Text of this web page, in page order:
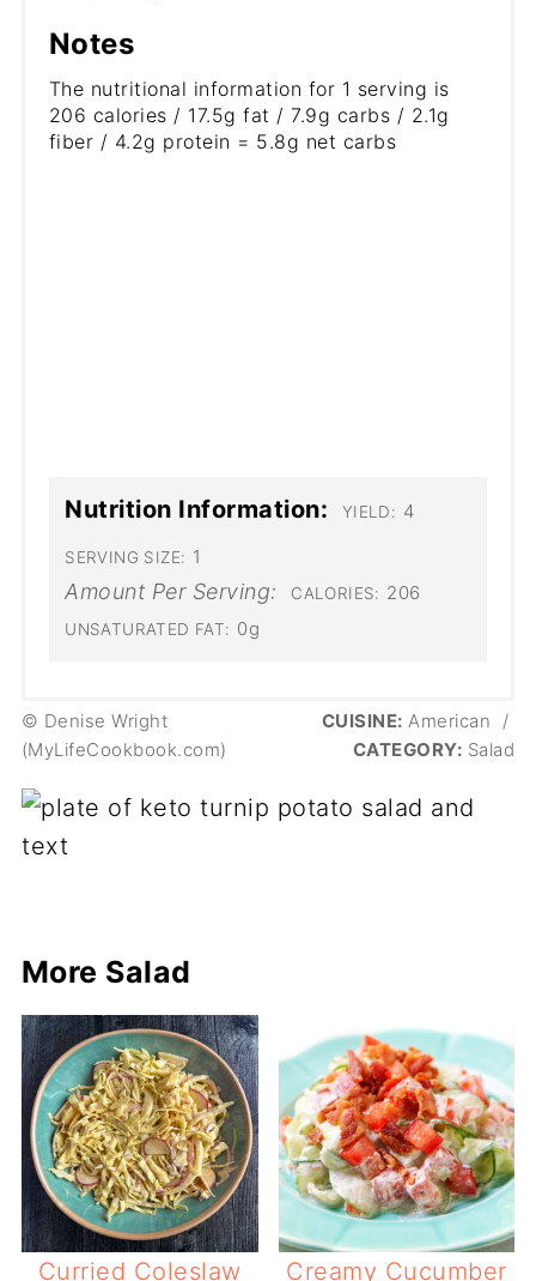
Notes
The nutritional information for 1 serving is
206 calories / 17.5g fat / 7.9g carbs / 2.1g
fiber / 4.2g protein = 5.8g net carbs
Nutrition Information: YIELD: 4
SERVING SIZE: 1
Amount Per Serving: CALORIES: 206
UNSATURATED FAT: 0g
© Denise Wright
(MyLifeCookbook.com)
CUISINE: American
/
CATEGORY: Salad
More Salad
Curried Coleslaw Creamy Cucumber